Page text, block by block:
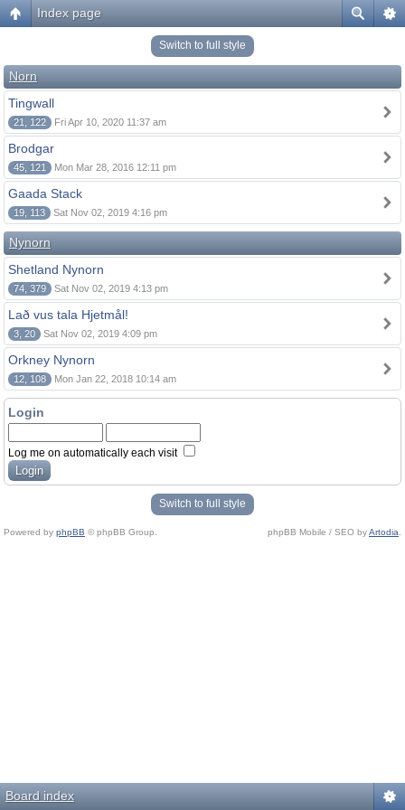
Index page
Switch to full style
Norn
Tingwall
21, 122 Fri Apr 10, 2020 11:37 am
Brodgar
45, 121 Mon Mar 28, 2016 12:11 pm
Gaada Stack
19, 113 Sat Nov 02, 2019 4:16 pm
Nynorn
Shetland Nynorn
74, 379 Sat Nov 02, 2019 4:13 pm
Lað vus tala Hjetmål!
3, 20 Sat Nov 02, 2019 4:09 pm
Orkney Nynorn
12, 108 Mon Jan 22, 2018 10:14 am
Login
Log me on automatically each visit
Switch to full style
Powered by phpBB © phpBB Group. phpBB Mobile / SEO byArtodia
Board index